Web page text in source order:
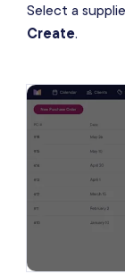
Select a
Create.